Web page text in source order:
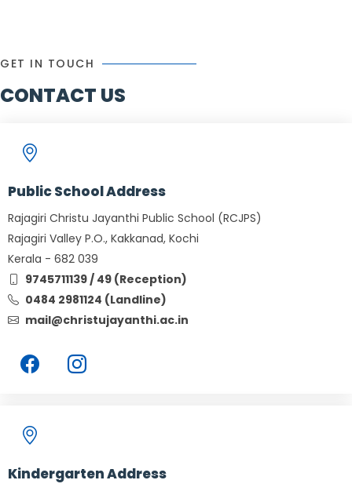
GET IN TOUCH
CONTACT US
Public School Address
Rajagiri Christu Jayanthi Public School (RCJPS)
Rajagiri Valley P.O., Kakkanad, Kochi
Kerala - 682 039
9745711139 / 49 (Reception)
0484 2981124 (Landline)
mail@christujayanthi.ac.in
Kindergarten Address